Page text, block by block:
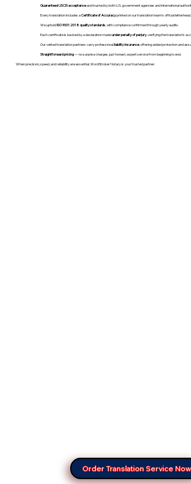
Guaranteed USCIS acceptanceand trusted by both U.S. government agencies and international
Every translation includes aCertificate of Accuracyprinted on our translation team's official letterhead.
We upholdISO 9001:2018 quality standards , with compliance confirmed through yearly audits.
Each certificate is backed by a declaration madeunder penalty of perjury, verifying the translation’s
Our vetted translation partners carry professionalliability insurance, offering added protection and
Straightforward pricing— no surprise charges, just honest, expert service from beginning to end.
When precision, speed, and reliability are essential, WordStroker Notary is your trusted partner.
Order Translation Service Now